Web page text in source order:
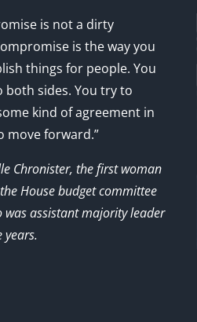
is not a dirty
is the way you
things for people. You
both sides. You try to
kind of agreement in
move forward.”
Chronister, the first woman
House budget committee
was assistant majority leader
years.